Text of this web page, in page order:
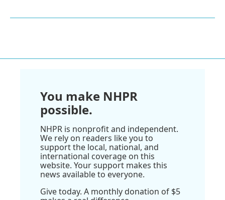
You make NHPR
possible.
NHPR is nonprofit and independent.
We rely on readers like you to
support the local, national, and
international coverage on this
website. Your support makes this
news available to everyone.
Give today. A monthly donation of $5